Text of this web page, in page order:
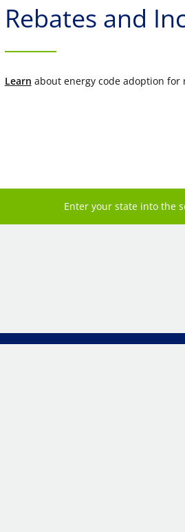
Rebates and
Learn about energy code adoption for
Enter your state into the